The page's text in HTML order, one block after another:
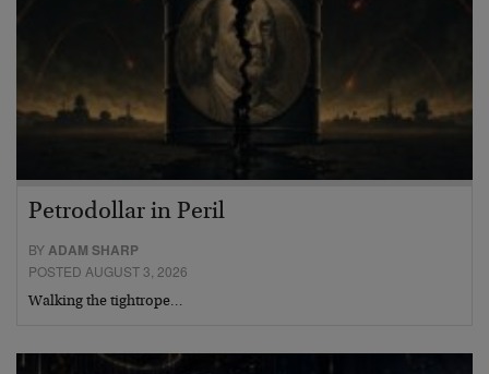
Petrodollar in Peril
BYADAM SHARP
POSTED AUGUST 3, 2026
Walking the tightrope…